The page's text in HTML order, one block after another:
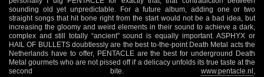
sounding old yet unpredictable. For a future album, adding one or two
straight songs that hit bone right from the start would not be a bad idea, but
increasing the gloomy and weird elements in their sound to achieve a dark,
complex and still totally “ancient” sound is equally important. ASPHYX or
HAIL OF BULLETS doubtlessly are the best to-the-point Death Metal acts the
Netherlands have to offer, PENTACLE are the best for underground Death
Metal gourmets who are not pissed off if a delicacy unfolds its true taste at the
second bite. www.pentacle.nl